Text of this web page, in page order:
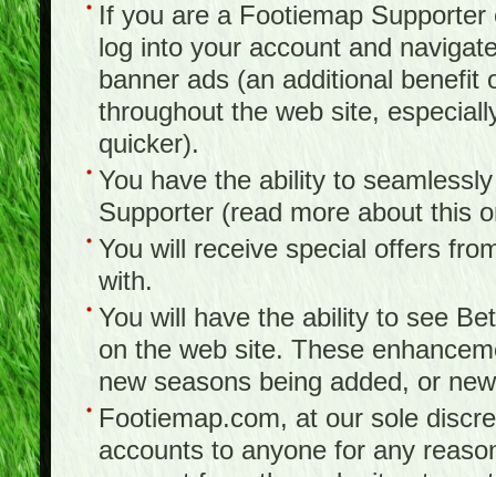
If you are a Footiemap
log into your account and
banner ads (an additional benefit
throughout the web site,
quicker).
You have the ability to
Supporter (read more about this
You will receive special offers
with.
You will have the ability to see
on the web site. These
new seasons being added, or
Footiemap.com, at our sole
accounts to anyone for any